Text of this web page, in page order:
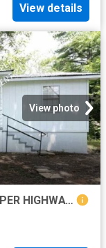
View details
View photo
4 BR, 2 BA Apartment 4400 OLD JASPER HIGHWAY, ADAMSVILLE, AL 35005